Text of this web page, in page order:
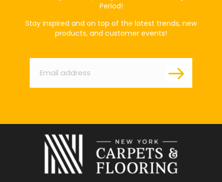
Period!
Stay inspired and on top of the latest trends, new
products, and customer events!
Email